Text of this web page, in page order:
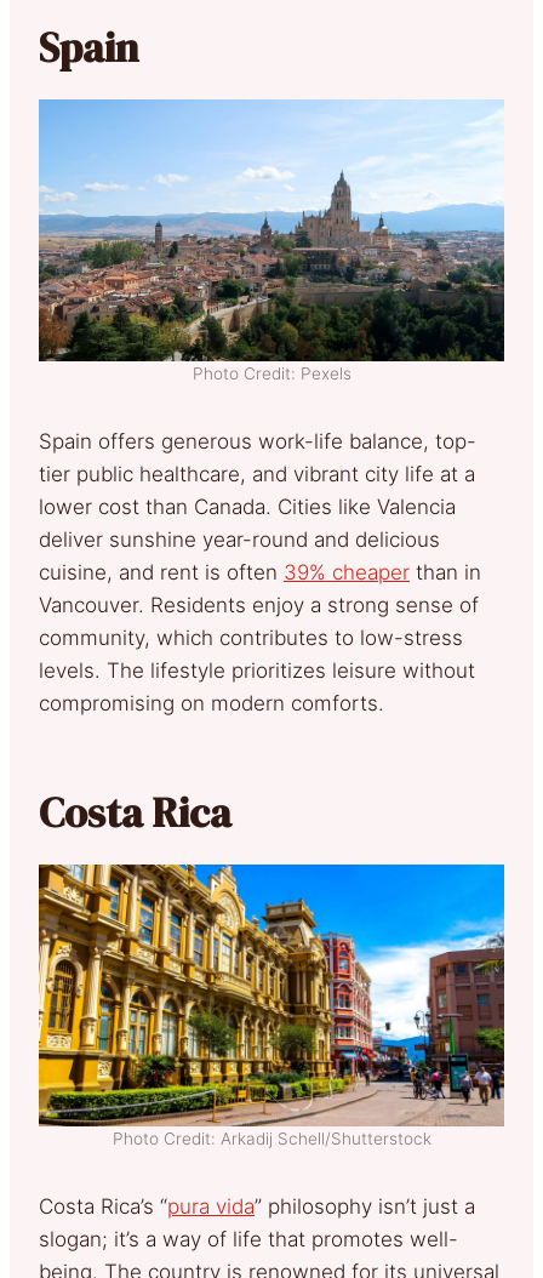
Spain
Photo Credit: Pexels
Spain offers generous work-life balance, top-
tier public healthcare, and vibrant city life at a
lower cost than Canada. Cities like Valencia
deliver sunshine year-round and delicious
cuisine, and rent is often 39% cheaper than in
Vancouver. Residents enjoy a strong sense of
community, which contributes to low-stress
levels. The lifestyle prioritizes leisure without
compromising on modern comforts.
Costa Rica
Photo Credit: Arkadij Schell/Shutterstock
Costa Rica’s “pura vida” philosophy isn’t just a
slogan; it’s a way of life that promotes well-
being. The country is renowned for its universal